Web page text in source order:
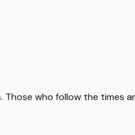
who follow the times